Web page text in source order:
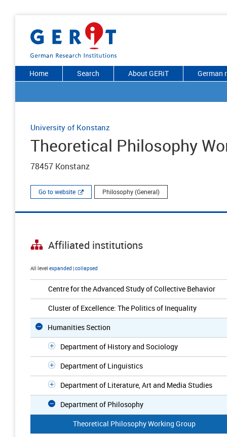
Home Search About GERiT German
University of Konstanz
Theoretical Philosophy
78457 Konstanz
Go to website Philosophy (General)
Affiliated institutions
All level expanded |collapsed
Centre for the Advanced Study of Collective Behavior
Cluster of Excellence: The Politics of Inequality
Humanities Section
Department of History and Sociology
Department of Linguistics
Department of Literature, Art and Media Studies
Department of Philosophy
Theoretical Philosophy Working Group